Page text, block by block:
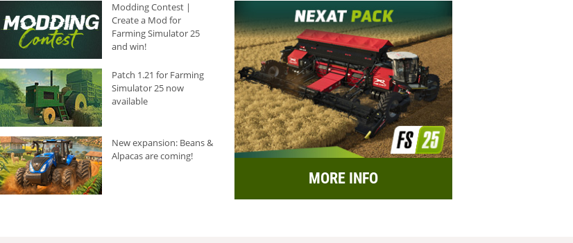
Modding Contest |
Create a Mod for
Farming Simulator 25
and win!
Patch 1.21 for Farming
Simulator 25 now
available
New expansion: Beans &
Alpacas are coming!
MORE INFO